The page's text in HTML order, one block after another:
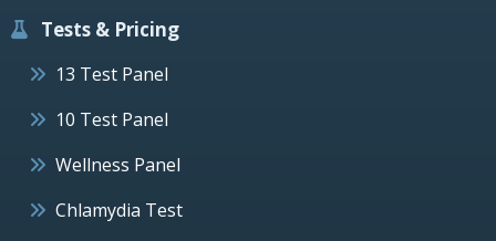
Tests & Pricing
13 Test Panel
10 Test Panel
Wellness Panel
Chlamydia Test